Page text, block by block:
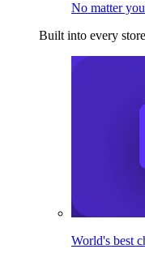
No matter
Built into every store
World's best